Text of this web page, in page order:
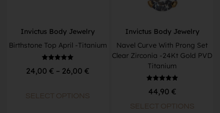
Invictus Body Jewelry
Birthstone Top April -Titanium
5.00
24,00€ – 26,00€
SELECT OPTIONS
Invictus Body Jewelry
Navel Curve With Prong Set
Clear Zirconia -24Kt Gold PVD
Titanium
5.00
44,90 €
SELECT OPTIONS